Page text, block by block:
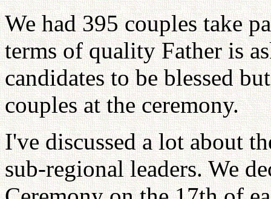
We had 395 couples take
terms of quality Father is
candidates to be blessed
couples at the ceremony.
I've discussed a lot about
sub-regional leaders. We